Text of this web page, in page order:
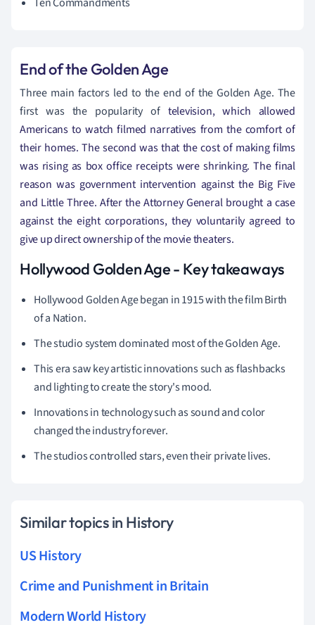
End of theGoldenAge
Three main factors led to the end of the Golden Age. The
first was the popularity of television, which allowed
Americans to watch filmed narratives from the comfort of
their homes. The second was that the cost of making films
was rising as box office receipts were shrinking. The final
reason was government intervention against the Big Five
and Little Three. After the Attorney General brought a case
against the eight corporations, they voluntarily agreed to
give up direct ownership of the movie theaters.
Hollywood Golden Age - Key takeaways
Hollywood Golden Age began in 1915 with the film Birth
of a Nation.
The studio system dominated most of the Golden Age.
This era saw key artistic innovations such as flashbacks
and lighting to create the story's mood.
Innovations in technology such as sound and color
changed the industry forever.
The studios controlled stars, even their private lives.
Similar topics in History
US History
Crime and Punishment in Britain
Modern World History